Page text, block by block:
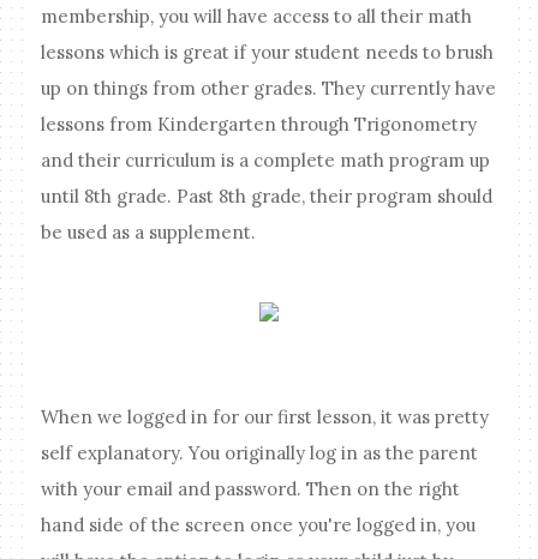
membership, you will have access to all their math
lessons which is great if your student needs to brush
up on things from other grades. They currently have
lessons from Kindergarten through Trigonometry
and their curriculum is a complete math program up
until 8th grade. Past 8th grade, their program should
be used as a supplement.
When we logged in for our first lesson, it was pretty
self explanatory. You originally log in as the parent
with your email and password. Then on the right
hand side of the screen once you're logged in, you